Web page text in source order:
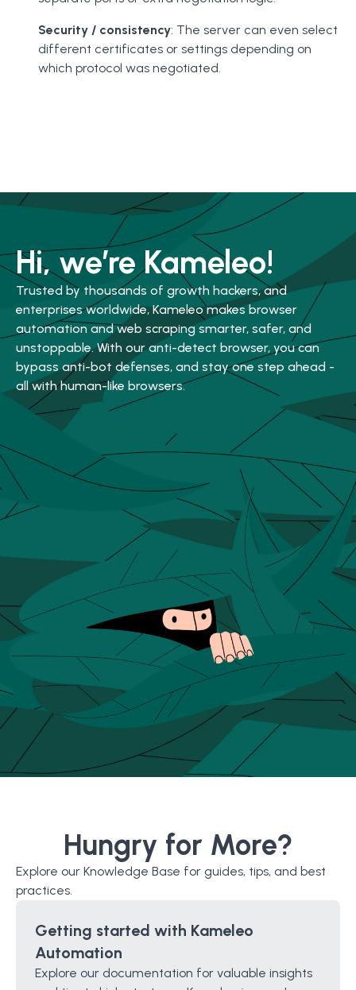
Security / consistency: The server can even select
different certificates or settings depending on
which protocol was negotiated.
Hi, we’re Kameleo!
Trusted by thousands of growth hackers, and
enterprises worldwide, Kameleo makes browser
automation and web scraping smarter, safer, and
unstoppable. With our anti-detect browser, you can
bypass anti-bot defenses, and stay one step ahead -
all with human-like browsers.
Hungry for More?
Explore our Knowledge Base for guides, tips, and best
practices.
Getting started with Kameleo
Automation
Explore our documentation for valuable insights